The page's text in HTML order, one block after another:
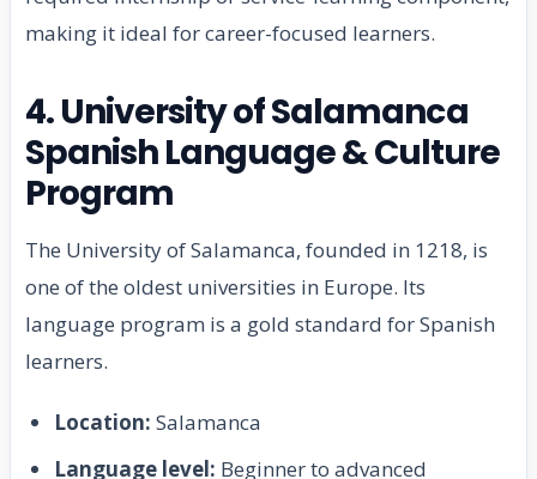
making it ideal for career-focused learners.
4. University of Salamanca
Spanish Language & Culture
Program
The University of Salamanca, founded in 1218, is
one of the oldest universities in Europe. Its
language program is a gold standard for Spanish
learners.
Location: Salamanca
Language level: Beginner to advanced